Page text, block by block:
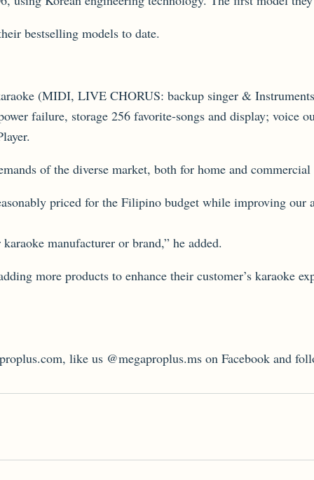
bestselling models to date.
(MIDI, LIVE CHORUS: backup singer &
failure, storage 256 favorite-songs and display;
of the diverse market, both for home and commercial
priced for the Filipino budget while improving
manufacturer or brand,” he added.
more products to enhance their customer’s karaoke
like us @megaproplus.ms on Facebook and